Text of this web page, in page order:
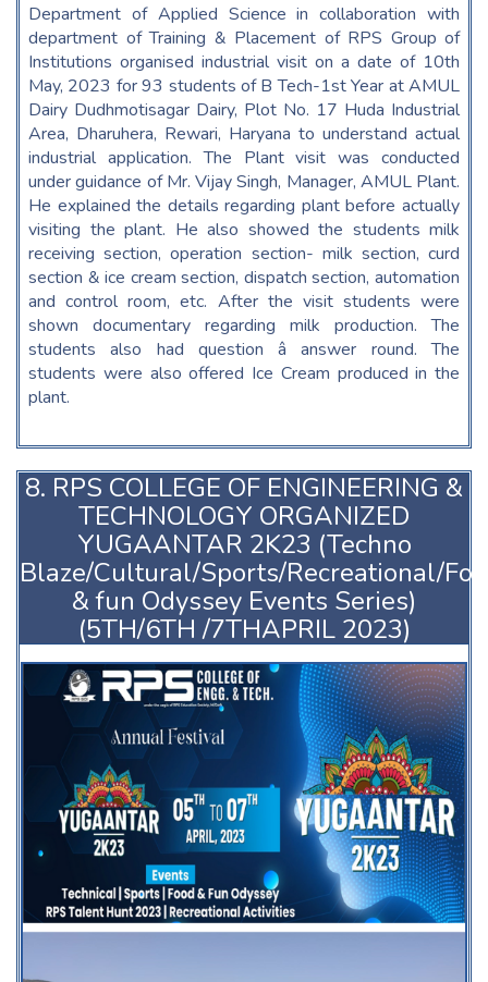
Department of Applied Science in collaboration with
department of Training & Placement of RPS Group of
Institutions organised industrial visit on a date of 10th
May, 2023 for 93 students of B Tech-1st Year at AMUL
Dairy Dudhmotisagar Dairy, Plot No. 17 Huda Industrial
Area, Dharuhera, Rewari, Haryana to understand actual
industrial application. The Plant visit was conducted
under guidance of Mr. Vijay Singh, Manager, AMUL Plant.
He explained the details regarding plant before actually
visiting the plant. He also showed the students milk
receiving section, operation section- milk section, curd
section & ice cream section, dispatch section, automation
and control room, etc. After the visit students were
shown documentary regarding milk production. The
students also had question â answer round. The
students were also offered Ice Cream produced in the
plant.
8. RPS COLLEGE OF ENGINEERING &
TECHNOLOGY ORGANIZED
YUGAANTAR 2K23 (Techno
Blaze/Cultural/Sports/Recreational/
& fun Odyssey Events Series)
(5TH/6TH /7THAPRIL 2023)